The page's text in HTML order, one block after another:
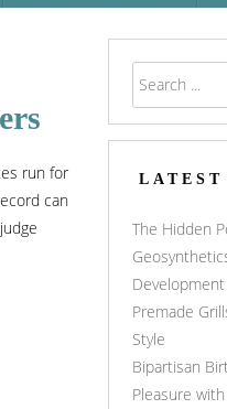
run for
can
LATEST
The Hidden
Premade
Style
Bipartisan
Pleasure